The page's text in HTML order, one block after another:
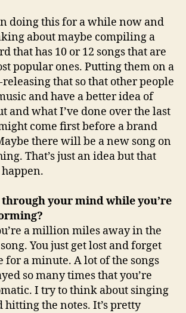
doing this for a while now and
about maybe compiling a
that has 10 or 12 songs that are
popular ones. Putting them on a
that so that other people
and have a better idea of
and what I’ve done over the last
come first before a brand
there will be a new song on
That’s just an idea but that
through your mind while you’re
a million miles away in the
You just get lost and forget
for a minute. A lot of the songs
so many times that you’re
I try to think about singing
hitting the notes. It’s pretty